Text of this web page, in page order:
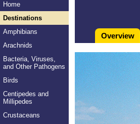
Home
Destinations
Amphibians
Arachnids
Bacteria, Viruses,
and Other Pathogens
Birds
Centipedes and
Millipedes
Crustaceans
Overview